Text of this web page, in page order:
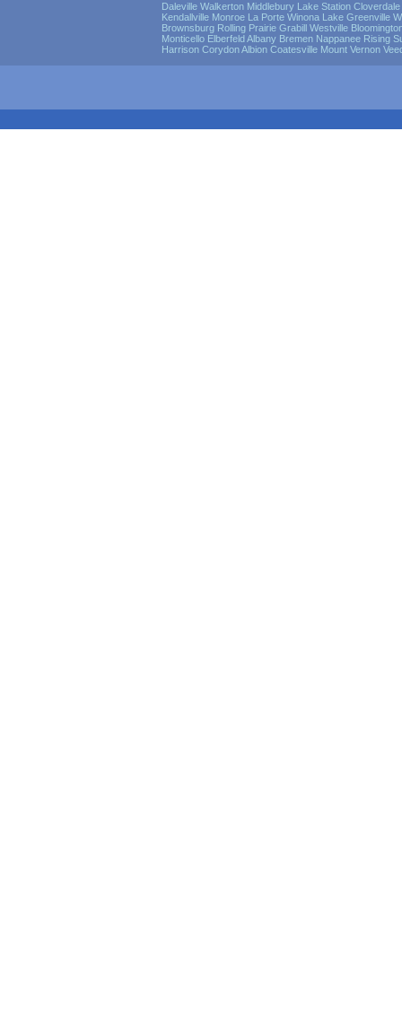
Daleville Walkerton Middlebury Lake Station Cloverdale
Kendallville Monroe La Porte Winona Lake Greenville
Brownsburg Rolling Prairie Grabill Westville
Monticello ElberfeldAlbany Bremen Nappanee Rising
Harrison CorydonAlbion Coatesville Mount Vernon